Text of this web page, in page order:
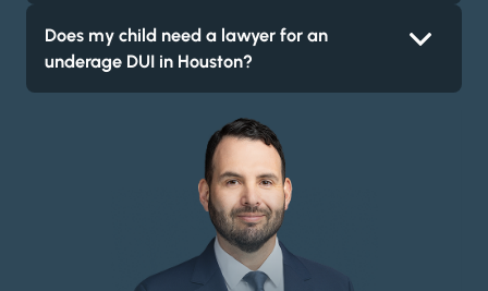
Does my child need a lawyer for an
underage DUI in Houston?